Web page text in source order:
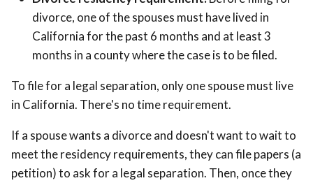
divorce, one of the spouses must have lived in
California for the past 6 months and at least 3
months in a county where the case is to be filed.
To file for a legal separation, only one spouse must live
in California. There's no time requirement.
If a spouse wants a divorce and doesn't want to wait to
meet the residency requirements, they can file papers (a
petition) to ask for a legal separation. Then, once they